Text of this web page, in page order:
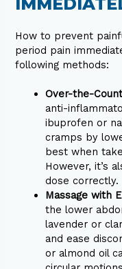
How to prevent
period pain
following methods:
Over-the-
anti-
ibuprofen or
cramps by
best when
However, it’s
dose correctly.
Massage with
the lower
lavender or
and ease
or almond oil